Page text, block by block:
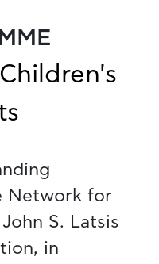
Network for
S. Latsis
in